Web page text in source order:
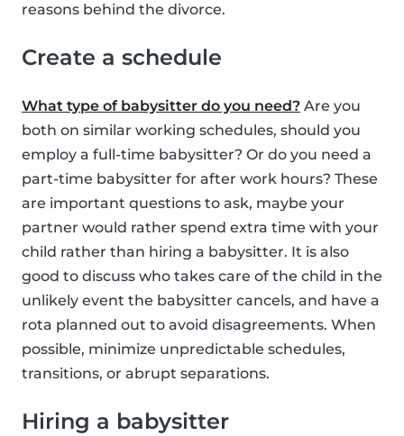
reasons behind the divorce.
Create a schedule
What type of babysitter do you need? Are you
both on similar working schedules, should you
employ a full-time babysitter? Or do you need a
part-time babysitter for after work hours? These
are important questions to ask, maybe your
partner would rather spend extra time with your
child rather than hiring a babysitter. It is also
good to discuss who takes care of the child in the
unlikely event the babysitter cancels, and have a
rota planned out to avoid disagreements. When
possible, minimize unpredictable schedules,
transitions, or abrupt separations.
Hiring a babysitter